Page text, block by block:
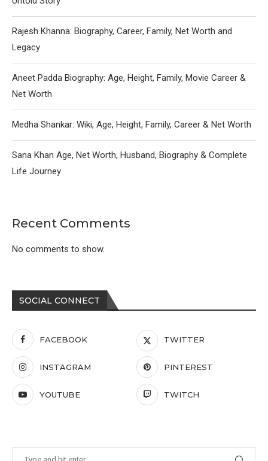
Rajesh Khanna: Biography, Career, Family, Net Worth and
Legacy
Aneet Padda Biography: Age, Height, Family, Movie Career &
Net Worth
Medha Shankar: Wiki, Age, Height, Family, Career & Net Worth
Sana Khan Age, Net Worth, Husband, Biography & Complete
Life Journey
Recent Comments
No comments to show.
SOCIAL CONNECT
FACEBOOK TWITTER
INSTAGRAM PINTEREST
YOUTUBE TWITCH